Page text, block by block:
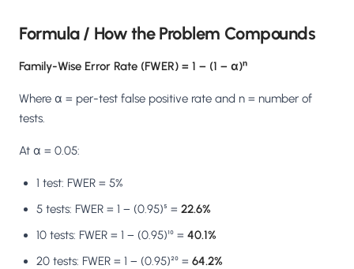
Custom-built on React, Next.js, etc.
Formula / How the Problem Compounds
Family-Wise Error Rate (FWER) = 1 − (1 − α)ⁿ
Where α = per-test false positive rate and n = number of
tests.
At α = 0.05:
1 test: FWER = 5%
5 tests: FWER = 1 − (0.95)⁵ = 22.6%
10 tests: FWER = 1 − (0.95)¹⁰ = 40.1%
20 tests: FWER = 1 − (0.95)²⁰ = 64.2%